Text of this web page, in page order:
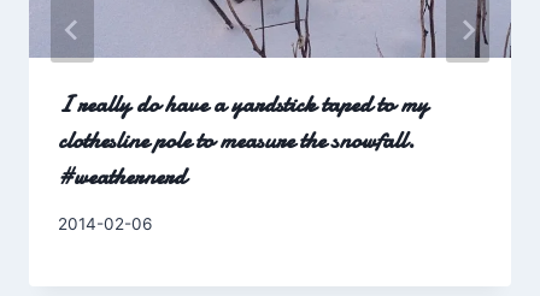
I really do have a yardstick taped to my
clothesline pole to measure the snowfall.
#weathernerd
By
2014-02-06